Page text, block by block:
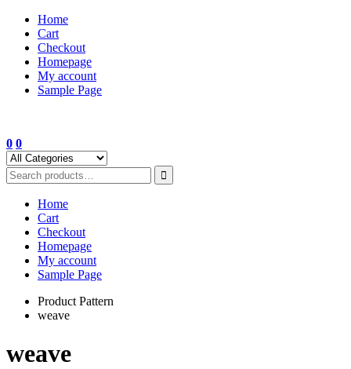
Skip
content
Home
Cart
Checkout
Homepage
My account
Sample Page
0 0
Home
Cart
Checkout
Homepage
My account
Sample Page
Product Pattern
weave
weave